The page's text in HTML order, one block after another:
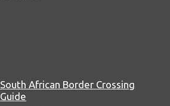
South African Border Crossing
Guide